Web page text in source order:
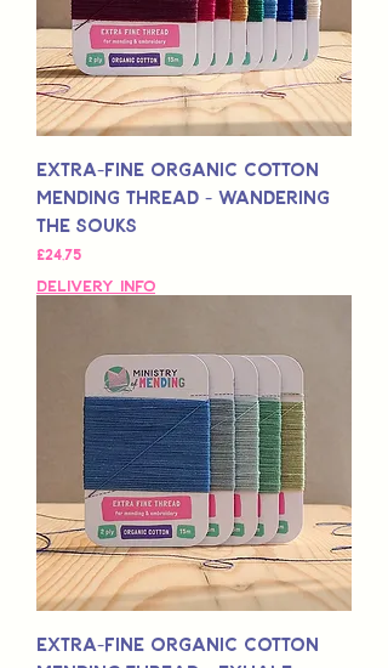
Extra-Fine Organic Cotton
Mending Thread - Wandering
The Souks
Fiyat
£24,75
Delivery Info
Extra-Fine Organic Cotton